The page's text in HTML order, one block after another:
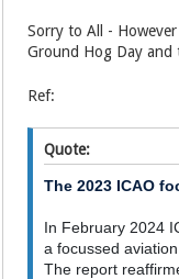
Sorry to All -
Ground Hog Day
Ref:
Quote:
The 2023 ICAO
In February 2024
a focussed
The report